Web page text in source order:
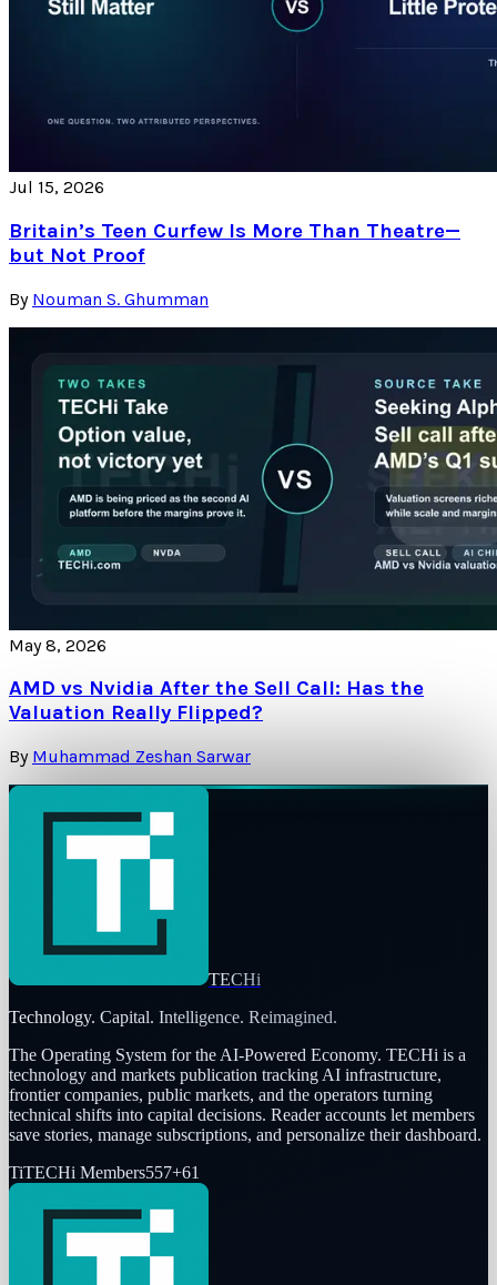
Jul 15, 2026
Britain’s Teen Curfew Is More Than Theatre—
but Not Proof
By Nouman S. Ghumman
May 8, 2026
AMD vs Nvidia After the Sell Call: Has the
Valuation Really Flipped?
By Muhammad Zeshan Sarwar
TECHi
Technology. Capital. Intelligence. Reimagined.
The Operating System for the AI-Powered Economy. TECHi is a
technology and markets publication tracking AI infrastructure,
frontier companies, public markets, and the operators turning
technical shifts into capital decisions. Reader accounts let members
save stories, manage subscriptions, and personalize their dashboard.
TiTECHi Members557+61